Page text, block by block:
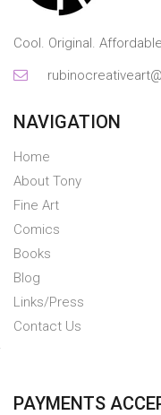
Cool. Original.
NAVIGATION
Home
About Tony
Fine Art
Comics
Books
Blog
Links/Press
Contact Us
PAYMENTS